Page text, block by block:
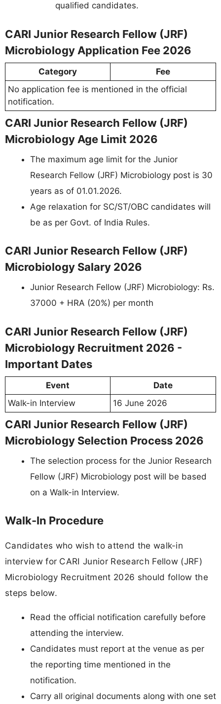
qualified candidates.
CARI Junior Research Fellow (JRF)
Microbiology Application Fee 2026
Category
Fee
No application fee is mentioned in the official
notification.
CARI Junior Research Fellow (JRF)
Microbiology Age Limit 2026
The maximum age limit for the Junior
Research Fellow (JRF) Microbiology post is 30
years as of 01.01.2026.
Age relaxation for SC/ST/OBC candidates will
be as per Govt. of India Rules.
CARI Junior Research Fellow (JRF)
Microbiology Salary 2026
Junior Research Fellow (JRF) Microbiology: Rs.
37000 + HRA (20%) per month
CARI Junior Research Fellow (JRF)
Microbiology Recruitment 2026 -
Important Dates
Event
Date
Walk-in Interview
16 June 2026
CARI Junior Research Fellow (JRF)
Microbiology Selection Process 2026
The selection process for the Junior Research
Fellow (JRF) Microbiology post will be based
on a Walk-in Interview.
Walk-In Procedure
Candidates who wish to attend the walk-in
interview for CARI Junior Research Fellow (JRF)
Microbiology Recruitment 2026 should follow the
steps below.
Read the official notification carefully before
attending the interview.
Candidates must report at the venue as per
the reporting time mentioned in the
notification.
Carry all original documents along with one set